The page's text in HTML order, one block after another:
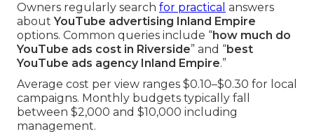
Owners regularly search for practical answers
aboutYouTube advertising Inland Empire
options. Common queries include “how much do
YouTube ads cost in Riverside” and “best
YouTube ads agency Inland Empire.”
Average cost per view ranges $0.10–$0.30 for local
campaigns. Monthly budgets typically fall
between $2,000 and $10,000 including
management.